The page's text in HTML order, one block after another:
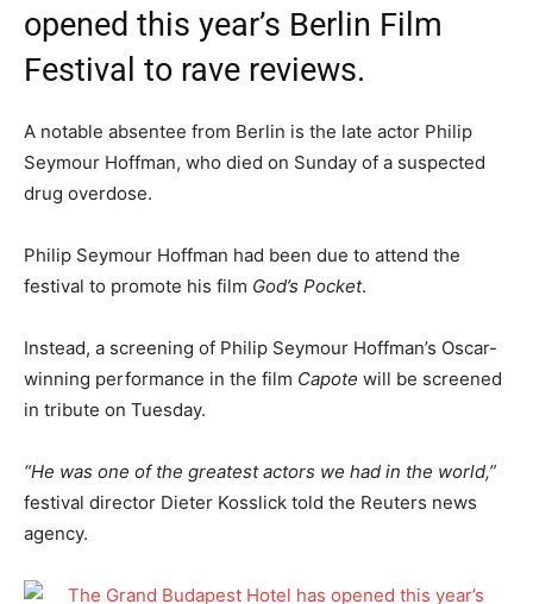
opened this year’s Berlin Film
Festival to rave reviews.
A notable absentee from Berlin is the late actor Philip
Seymour Hoffman, who died on Sunday of a suspected
drug overdose.
Philip Seymour Hoffman had been due to attend the
festival to promote his film God’s Pocket.
Instead, a screening of Philip Seymour Hoffman’s Oscar-
winning performance in the film Capote will be screened
in tribute on Tuesday.
“He was one of the greatest actors we had in the world,”
festival director Dieter Kosslick told the Reuters news
agency.